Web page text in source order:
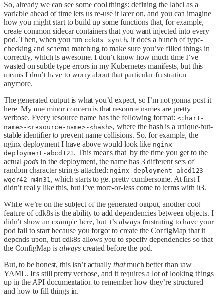
So, already we can see some cool things: defining the label as a
variable ahead of time lets us re-use it later on, and you can imagine
how you might start to build up some functions that, for example,
create common sidecar containers that you want injected into every
pod. Then, when you run cdk8s synth, it does a bunch of type-
checking and schema matching to make sure you’ve filled things in
correctly, which is awesome. I don’t know how much time I’ve
wasted on subtle type errors in my Kubernetes manifests, but this
means I don’t have to worry about that particular frustration
anymore.
The generated output is what you’d expect, so I’m not gonna post it
here. My one minor concern is that resource names are pretty
verbose. Every resource name has the following format: <chart-
name>-<resource-name>-<hash>, where the hash is a unique-but-
stable identifier to prevent name collisions. So, for example, the
nginx deployment I have above would look like nginx-
deployment-abcd123. This means that, by the time you get to the
actual pods in the deployment, the name has 3 different sets of
random character strings attached: nginx-deployment-abcd123-
wqer42-m4n31, which starts to get pretty cumbersome. At first I
didn’t really like this, but I’ve more-or-less come to terms with it3.
While we’re on the subject of the generated output, another cool
feature of cdk8s is the ability to add dependencies between objects. I
didn’t show an example here, but it’s always frustrating to have your
pod fail to start because you forgot to create the ConfigMap that it
depends upon, but cdk8s allows you to specify dependencies so that
the ConfigMap is always created before the pod.
But, to be honest, this isn’t actually thatmuch better than raw
YAML. It’s still pretty verbose, and it requires a lot of looking things
up in the API documentation to remember how they’re structured
and how to fill things in.